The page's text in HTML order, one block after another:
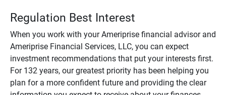
Regulation Best Interest
When you work with your Ameriprise financial advisor and
Ameriprise Financial Services, LLC, you can expect
investment recommendations that put your interests first.
For 132 years, our greatest priority has been helping you
plan for a more confident future and providing the clear